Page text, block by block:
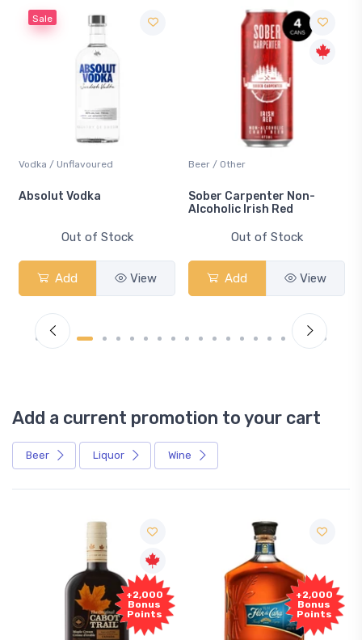
Sale
Vodka / Unflavoured
Absolut Vodka
Out of Stock
Add View
Beer / Other
Sober Carpenter Non-
Alcoholic Irish Red
Out of Stock
Add View
Add a current promotion to your cart
Beer Liquor Wine
+2,000
Bonus
Points
+2,000
Bonus
Points